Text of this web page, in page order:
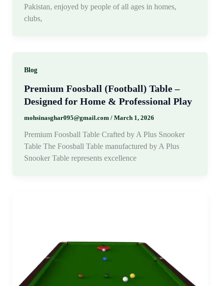
Pakistan, enjoyed by people of all ages in homes,
clubs,
Blog
Premium Foosball (Football) Table –
Designed for Home & Professional Play
mohsinasghar095@gmail.com / March 1, 2026
Premium Foosball Table Crafted by A Plus Snooker
Table The Foosball Table manufactured by A Plus
Snooker Table represents excellence